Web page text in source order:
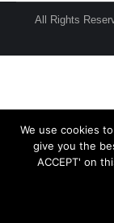
All Rights
We use cookies
give you the
ACCEPT' on